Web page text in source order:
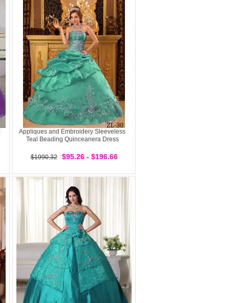
Appliques and Embroidery Sleeveless
Teal Beading Quinceanera Dress
$1990.32 $95.26 - $196.66